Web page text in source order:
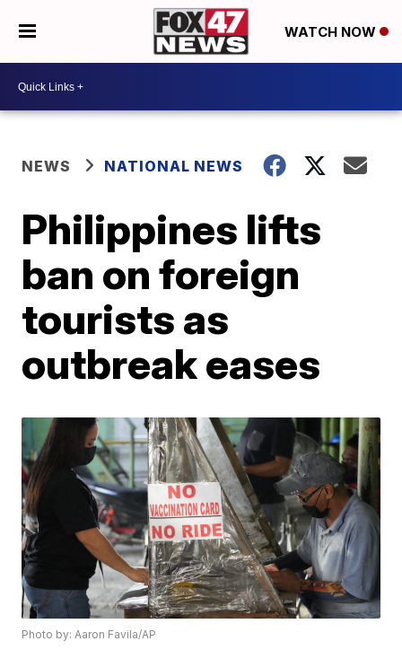
WATCH NOW
NEWS NATIONAL NEWS
Philippines lifts
ban on foreign
tourists as
outbreak eases
Photo by: Aaron Favila/AP